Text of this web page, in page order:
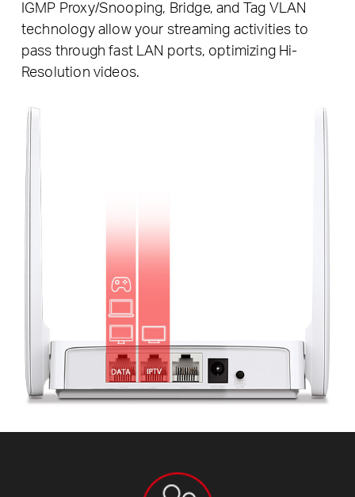
IGMP Proxy/Snooping, Bridge, and Tag VLAN
technology allow your streaming activities to
pass through fast LAN ports, optimizing Hi-
Resolution videos.